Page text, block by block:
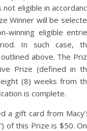
eligible in
Winner will be
winning eligible
In such case,
above. The
Prize (defined in
(8) weeks from
is complete.
a gift card from
of this Prize is $50.